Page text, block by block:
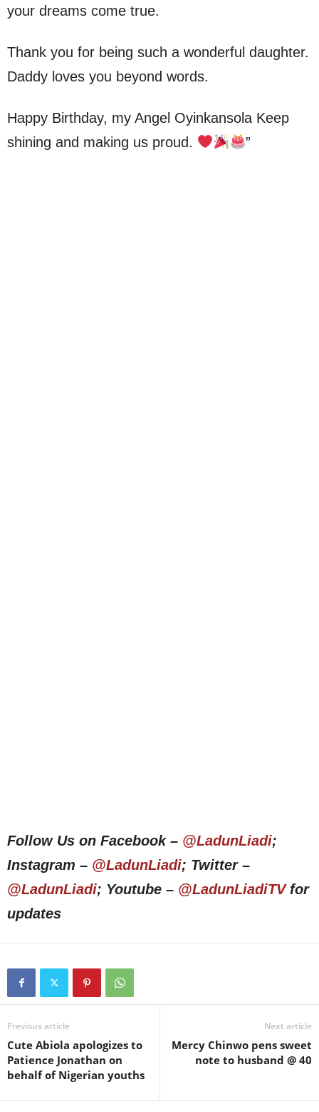
your dreams come true.
Thank you for being such a wonderful daughter.
Daddy loves you beyond words.
Happy Birthday, my Angel Oyinkansola Keep
shining and making us proud.
”
Follow Us on Facebook – @LadunLiadi;
Instagram – @LadunLiadi; Twitter –
@LadunLiadi; Youtube – @LadunLiadiTVfor
updates
Previous article
Cute Abiola apologizes to
Patience Jonathan on
behalf of Nigerian youths
Next article
Mercy Chinwo pens sweet
note to husband @ 40